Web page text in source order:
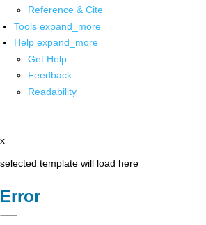
Reference & Cite
Tools expand_more
Help expand_more
Get Help
Feedback
Readability
x
selected template will load here
Error